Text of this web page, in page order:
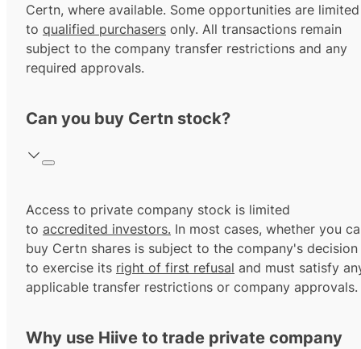
Certn, where available. Some opportunities are limited
to qualified purchasers only. All transactions remain
subject to the company transfer restrictions and any
required approvals.
Can you buy Certn stock?
Access to private company stock is limited
to accredited investors. In most cases, whether you
buy Certn shares is subject to the company's decision
to exercise its right of first refusal and must satisfy
applicable transfer restrictions or company approvals.
Why use Hiive to trade private company